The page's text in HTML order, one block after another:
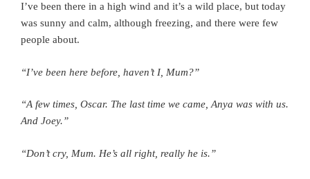
I’ve been there in a high wind and it’s a wild place, but today
was sunny and calm, although freezing, and there were few
people about.
“I’ve been here before, haven’t I, Mum?”
“A few times, Oscar. The last time we came, Anya was with us.
And Joey.”
“Don’t cry, Mum. He’s all right, really he is.”